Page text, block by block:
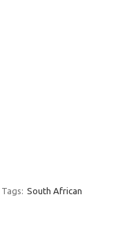
Tags: South African